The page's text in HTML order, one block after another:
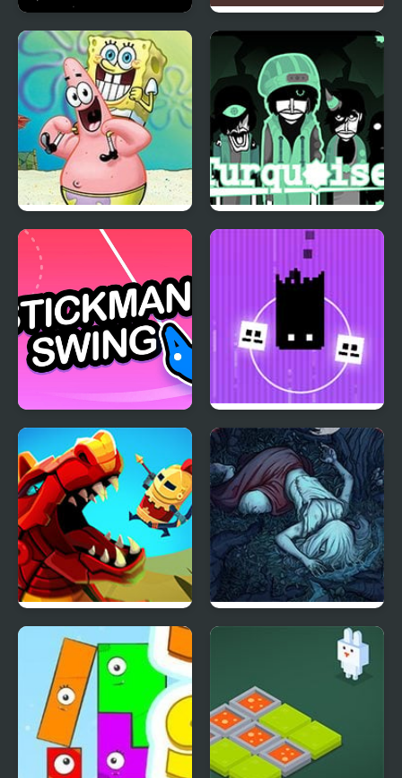
Red Impostor and Blue
Impostor
Red and Blue Red
Forest
Sketch It, Guess It
Colorbox Turquoise
Stickman Swing Pixel Brothers
Wyrmdash
Trader of Stories